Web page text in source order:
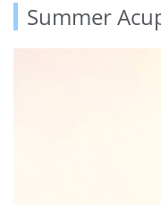
Summer